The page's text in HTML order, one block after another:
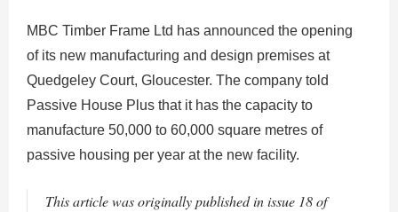
MBC Timber Frame Ltd has announced the opening
of its new manufacturing and design premises at
Quedgeley Court, Gloucester. The company told
Passive House Plus that it has the capacity to
manufacture 50,000 to 60,000 square metres of
passive housing per year at the new facility.
This article was originally published in issue 18 of